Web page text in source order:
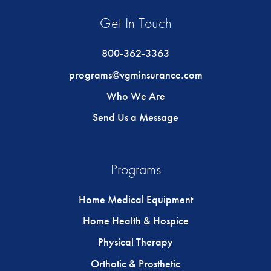
Get In Touch
800-362-3363
programs@vgminsurance.com
Who We Are
Send Us a Message
Programs
Home Medical Equipment
Home Health & Hospice
Physical Therapy
Orthotic & Prosthetic